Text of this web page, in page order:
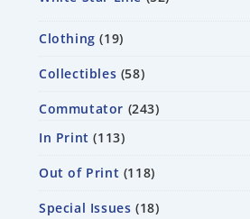
Clothing 19
Collectibles 58
Commutator 243
In Print
113
Out of Print 118
Special Issues 18